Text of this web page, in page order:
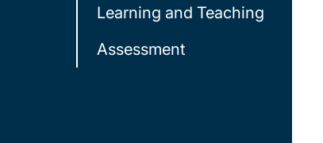
Learning and Teaching
Assessment